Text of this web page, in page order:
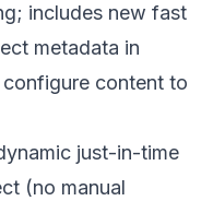
includes new fast
metadata in
content to
just-in-time
(no manual